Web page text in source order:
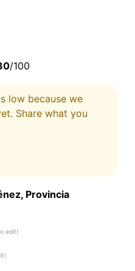
/100
low because we
Share what you
Provincia